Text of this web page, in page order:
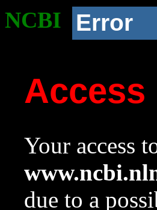
NCBI Error
Access
Your access
due to a